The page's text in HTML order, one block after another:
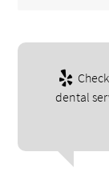
dental